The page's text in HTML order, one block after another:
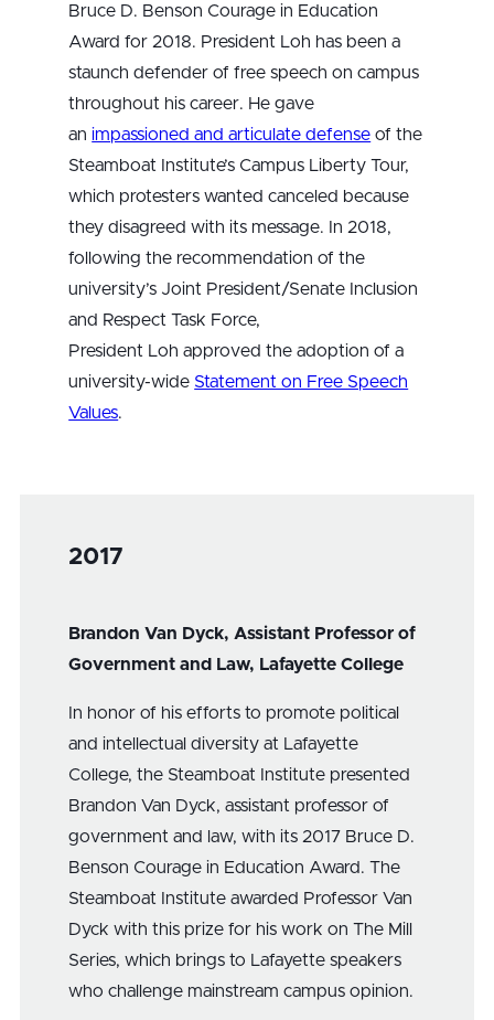
Bruce D. Benson Courage in Education
Award for 2018. President Loh has been a
staunch defender of free speech on campus
throughout his career. He gave
an impassioned and articulate defense of the
Steamboat Institute’s Campus Liberty Tour,
which protesters wanted canceled because
they disagreed with its message. In 2018,
following the recommendation of the
university’s Joint President/Senate Inclusion
and Respect Task Force,
President Loh approved the adoption of a
university-wide Statement on Free Speech
Values.
2017
Brandon Van Dyck, Assistant Professor of
Government and Law, Lafayette College
In honor of his efforts to promote political
and intellectual diversity at Lafayette
College, the Steamboat Institute presented
Brandon Van Dyck, assistant professor of
government and law, with its 2017 Bruce D.
Benson Courage in Education Award. The
Steamboat Institute awarded Professor Van
Dyck with this prize for his work on The Mill
Series, which brings to Lafayette speakers
who challenge mainstream campus opinion.